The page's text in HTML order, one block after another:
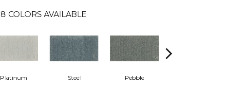
8 COLORS AVAILABLE
Platinum Steel Pebble